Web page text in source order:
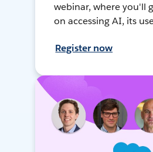
webinar, where you'll
on accessing AI, its
Register now